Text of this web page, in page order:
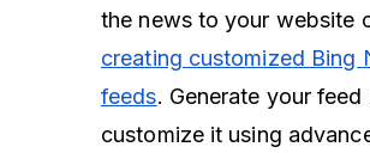
the news to your website
creating customized Bing
feeds. Generate your feed
customize it using